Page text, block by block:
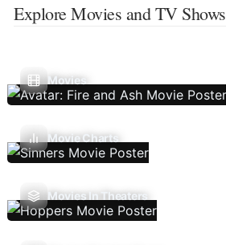
Explore Movies and TV Shows
Movies
Movie Charts
Movies In Theaters